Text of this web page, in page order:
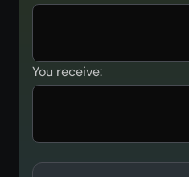
You receive: